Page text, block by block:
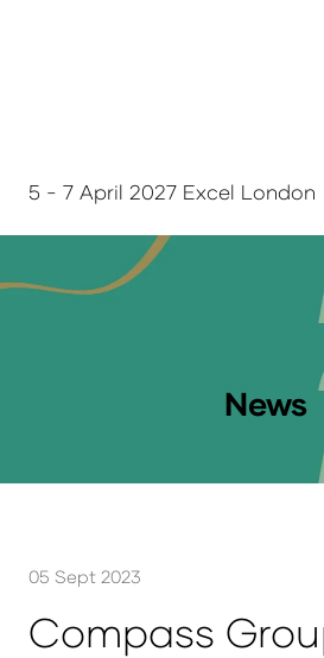
5 - 7 April 2027 Excel London
News
05 Sept 2023
Compass